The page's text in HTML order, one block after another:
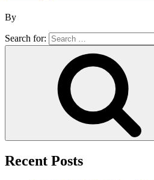
By
Search for:
Recent Posts